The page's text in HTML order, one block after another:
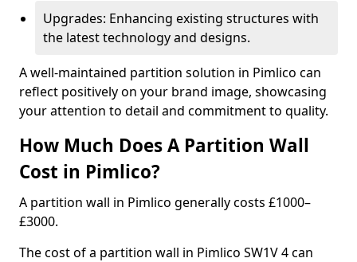
Upgrades: Enhancing existing structures with
the latest technology and designs.
A well-maintained partition solution in Pimlico can
reflect positively on your brand image, showcasing
your attention to detail and commitment to quality.
How Much Does A Partition Wall
Cost in Pimlico?
A partition wall in Pimlico generally costs £1000–
£3000.
The cost of a partition wall in Pimlico SW1V 4 can